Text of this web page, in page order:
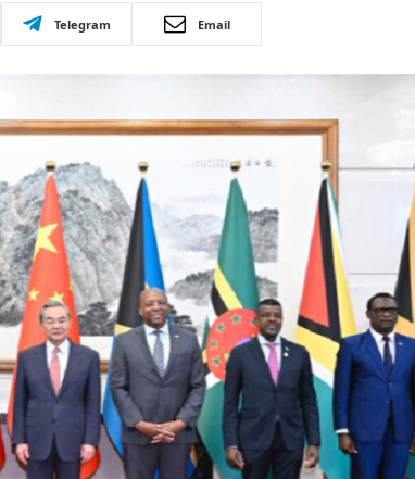
Telegram Email